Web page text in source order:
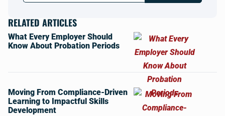
RELATED ARTICLES
What Every Employer Should
Know About Probation Periods
Moving From Compliance-Driven
Learning to Impactful Skills
Development